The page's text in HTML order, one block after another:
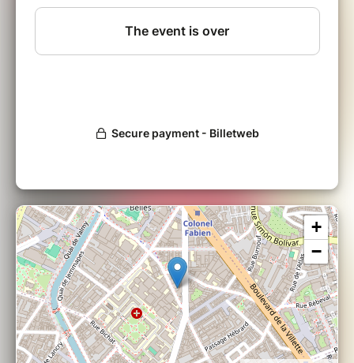
sexuality, and the core of who you are. Don't
let self-doubt keep you from becoming the
best--and boldest--version of yourself.
decide how you want your story to develop.
of self-fulfilment.
Be Bold with Babette is a workshop designed
to be a safe place where you can take risks.
No previous experience is necessary, just a
desire to grow and support others in their
discoveries. Participants walk away feeling
empowered and encouraged, strong in their
sense of self-confidence in body and mind.
+
−